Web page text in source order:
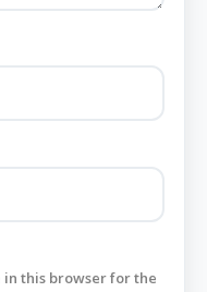
in this browser for the